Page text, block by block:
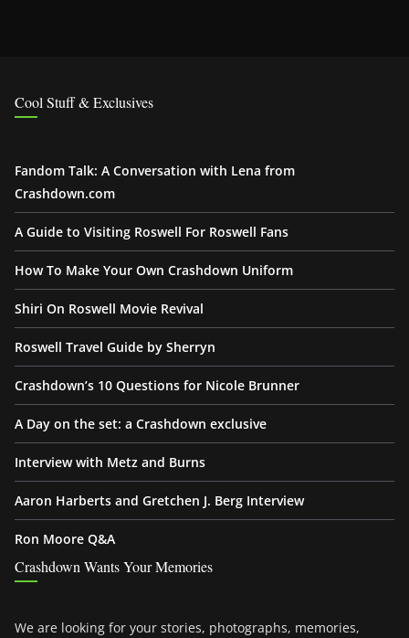
Cool Stuff & Exclusives
Fandom Talk: A Conversation with Lena from
Crashdown.com
A Guide to Visiting Roswell For Roswell Fans
How To Make Your Own Crashdown Uniform
Shiri On Roswell Movie Revival
Roswell Travel Guide by Sherryn
Crashdown’s 10 Questions for Nicole Brunner
A Day on the set: a Crashdown exclusive
Interview with Metz and Burns
Aaron Harberts and Gretchen J. Berg Interview
Ron Moore Q&A
Crashdown Wants Your Memories
We are looking for your stories, photographs, memories,